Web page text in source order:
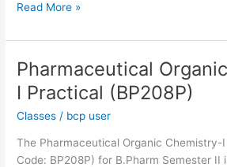
Read More »
Pharmaceutical
I Practical (BP208P)
Classes / bcp user
The Pharmaceutical Organic Chemistry-
Code: BP208P) for B.Pharm Semester II
Pharmaceutical
Organic
Chemistry-
I